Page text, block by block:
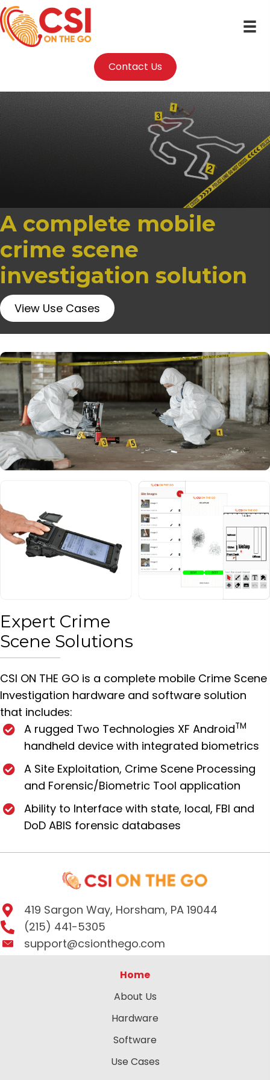
Contact Us
A complete mobile
crime scene
investigation solution
View Use Cases
Expert Crime
Scene Solutions
CSI ON THE GO is a complete mobile Crime Scene
Investigation hardware and software solution
that includes:
A rugged Two Technologies XF AndroidTM
handheld device with integrated biometrics
A Site Exploitation, Crime Scene Processing
and Forensic/Biometric Tool application
Ability to Interface with state, local, FBI and
DoD ABIS forensic databases
419 Sargon Way, Horsham, PA 19044
(215) 441-5305
support@csionthego.com
Home
About Us
Hardware
Software
Use Cases